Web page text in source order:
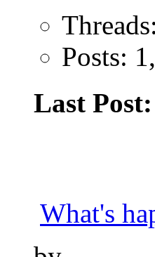
Posts:
Last Post:
What's